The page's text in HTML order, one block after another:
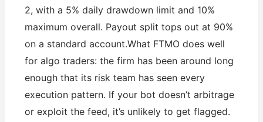
2, with a 5% daily drawdown limit and 10%
maximum overall. Payout split tops out at 90%
on a standard account.What FTMO does well
for algo traders: the firm has been around long
enough that its risk team has seen every
execution pattern. If your bot doesn’t arbitrage
or exploit the feed, it’s unlikely to get flagged.